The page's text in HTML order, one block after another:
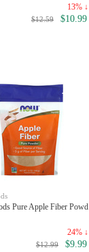
13% ↓
$12.59 $10.99
Pure Apple Fiber Powd
24% ↓
$12.99 $9.99